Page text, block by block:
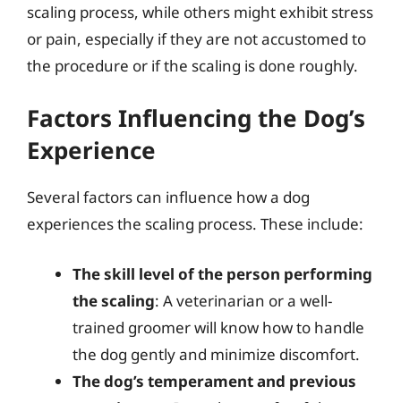
scaling process, while others might exhibit stress
or pain, especially if they are not accustomed to
the procedure or if the scaling is done roughly.
Factors Influencing the Dog’s
Experience
Several factors can influence how a dog
experiences the scaling process. These include:
The skill level of the person performing
the scaling: A veterinarian or a well-
trained groomer will know how to handle
the dog gently and minimize discomfort.
The dog’s temperament and previous